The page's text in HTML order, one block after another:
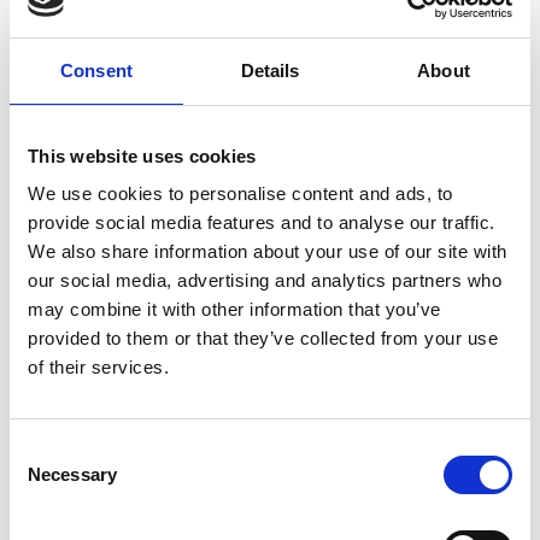
Consent Details About
This website uses cookies
We use cookies to personalise content and ads, to
provide social media features and to analyse our traffic.
We also share information about your use of our site with
our social media, advertising and analytics partners who
may combine it with other information that you’ve
provided to them or that they’ve collected from your use
of their services.
Selection
Necessary
Looking for more resources for your small business? Visit
our Small Business Blog for more tips on how you can run